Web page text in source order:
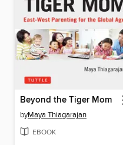
Beyond the Tiger Mom
byMaya Thiagarajan
EBOOK